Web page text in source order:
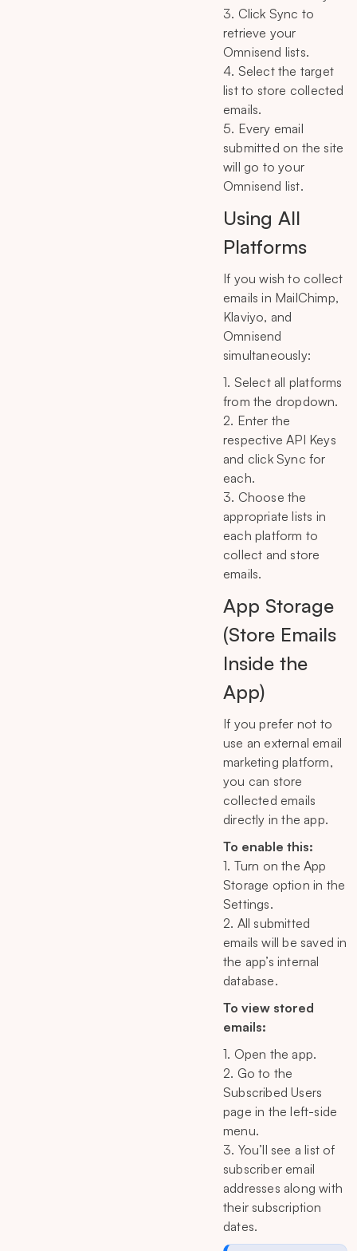
3. Click Sync to
retrieve your
Omnisend lists.
4. Select the target
list to store collected
emails.
5. Every email
submitted on the site
will go to your
Omnisend list.
Using All
Platforms
If you wish to collect
emails in MailChimp,
Klaviyo, and
Omnisend
simultaneously:
1. Select all platforms
from the dropdown.
2. Enter the
respective API Keys
and click Sync for
each.
3. Choose the
appropriate lists in
each platform to
collect and store
emails.
App Storage
(Store Emails
Inside the
App)
If you prefer not to
use an external email
marketing platform,
you can store
collected emails
directly in the app.
To enable this:
1. Turn on the App
Storage option in the
Settings.
2. All submitted
emails will be saved in
the app’s internal
database.
To view stored
emails:
1. Open the app.
2. Go to the
Subscribed Users
page in the left-side
menu.
3. You’ll see a list of
subscriber email
addresses along with
their subscription
dates.